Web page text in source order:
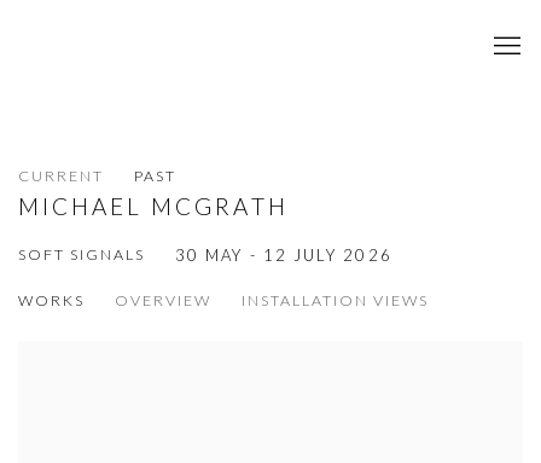
CURRENT PAST
MICHAEL MCGRATH
SOFT SIGNALS 30 MAY - 12 JULY 2026
WORKS OVERVIEW INSTALLATION VIEWS